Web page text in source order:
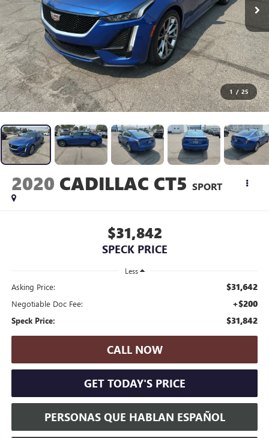
1 / 25
2020 CADILLAC CT5 SPORT
$31,842
SPECK PRICE
Less
Asking Price: $31,642
Negotiable Doc Fee: +$200
Speck Price: $31,842
CALL NOW
GET TODAY'S PRICE
PERSONAS QUE HABLAN ESPAÑOL